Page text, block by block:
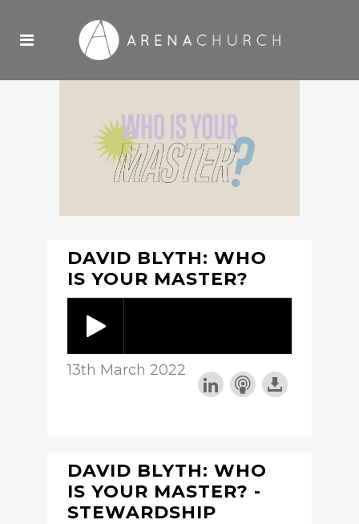
DAVID BLYTH: WHO
IS YOUR MASTER?
13th March 2022
DAVID BLYTH: WHO
IS YOUR MASTER? -
STEWARDSHIP